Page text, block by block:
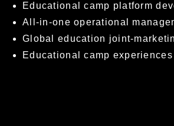
Educational camp platform
All-in-one operational
Global education joint-
Educational camp experiences